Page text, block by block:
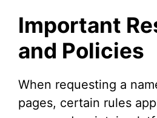
V
d
Important
and Policies
When requesting a
pages, certain rules